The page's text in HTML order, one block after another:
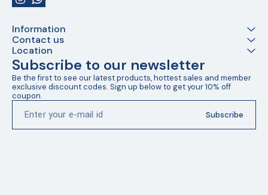
Information
Contact us
Location
Subscribe to our newsletter
Be the first to see our latest products, hottest sales and member
exclusive discount codes. Sign up below to get your 10% off
coupon.
Subscribe